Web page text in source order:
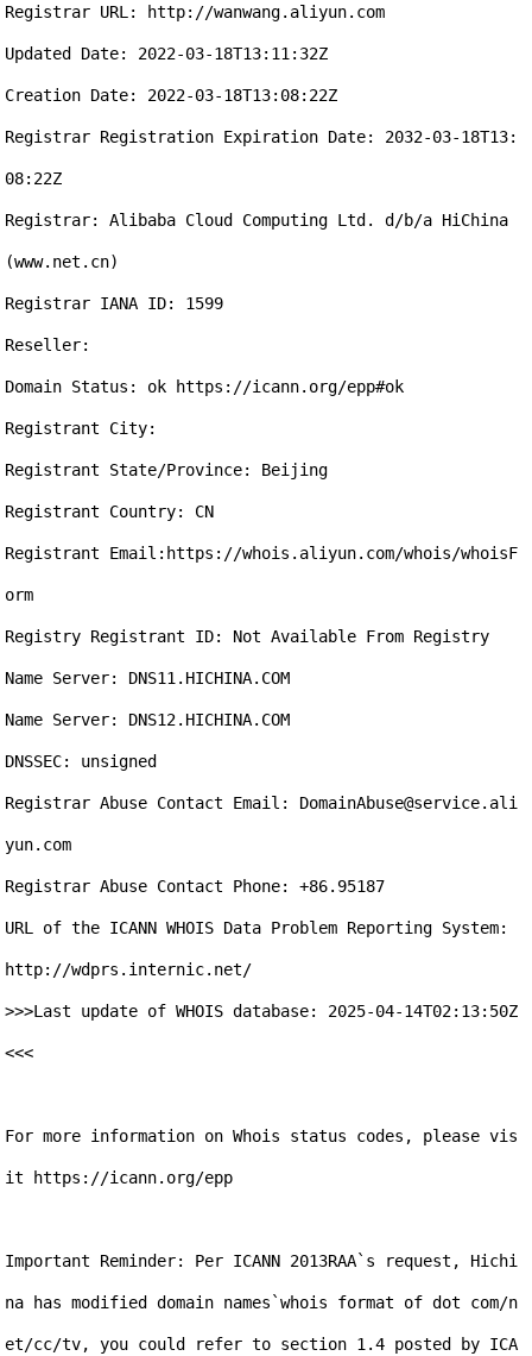
Registrar URL: http://wanwang.aliyun.com
Updated Date: 2022-03-18T13:11:32Z
Creation Date: 2022-03-18T13:08:22Z
Registrar Registration Expiration Date: 2032-03-18T13:
08:22Z
Registrar: Alibaba Cloud Computing Ltd. d/b/a HiChina
(www.net.cn)
Registrar IANA ID: 1599
Reseller:
Domain Status: ok https://icann.org/epp#ok
Registrant City:
Registrant State/Province: Beijing
Registrant Country: CN
Registrant Email:https://whois.aliyun.com/whois/whoisF
orm
Registry Registrant ID: Not Available From Registry
Name Server: DNS11.HICHINA.COM
Name Server: DNS12.HICHINA.COM
DNSSEC: unsigned
Registrar Abuse Contact Email: DomainAbuse@service.ali
yun.com
Registrar Abuse Contact Phone: +86.95187
URL of the ICANN WHOIS Data Problem Reporting System:
http://wdprs.internic.net/
>>>Last update of WHOIS database: 2025-04-14T02:13:50Z
<<<
For more information on Whois status codes, please vis
it https://icann.org/epp
Important Reminder: Per ICANN 2013RAA`s request, Hichi
na has modified domain names`whois format of dot com/n
et/cc/tv, you could refer to section 1.4 posted by ICA